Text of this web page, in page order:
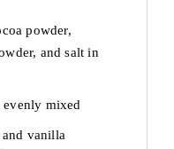
powder,
and salt in
mixed
vanilla